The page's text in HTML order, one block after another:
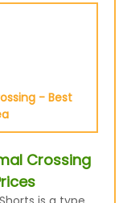
- Best
Crossing